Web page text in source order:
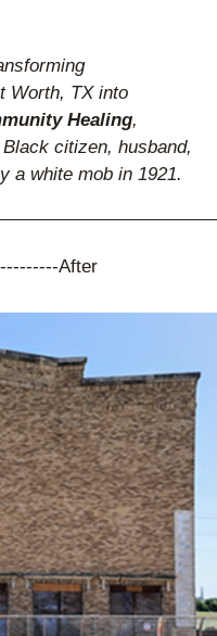
Worth, TX into
Healing,
citizen, husband,
a white mob in 1921.
After